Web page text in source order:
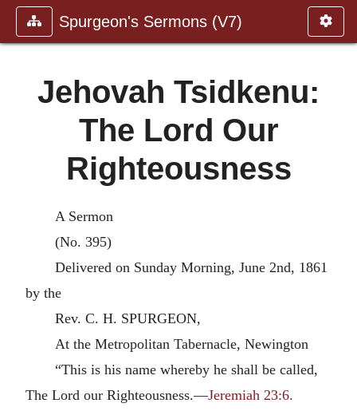
Spurgeon's Sermons (V7)
Jehovah Tsidkenu:
The Lord Our
Righteousness
A Sermon
(No. 395)
Delivered on Sunday Morning, June 2nd, 1861
by the
Rev. C. H. SPURGEON,
At the Metropolitan Tabernacle, Newington
“This is his name whereby he shall be called,
The Lord our Righteousness.—Jeremiah 23:6.